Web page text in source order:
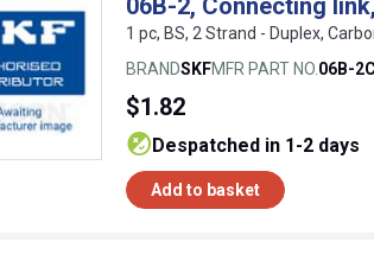
06B-2, Connecting
1 pc, BS, 2 Strand - Duplex,
BRANDSKFMFR PART NO.06B-
$1.82
despatched in 1-2 days
Add to basket